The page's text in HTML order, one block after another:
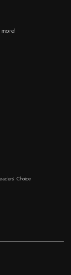
Choice